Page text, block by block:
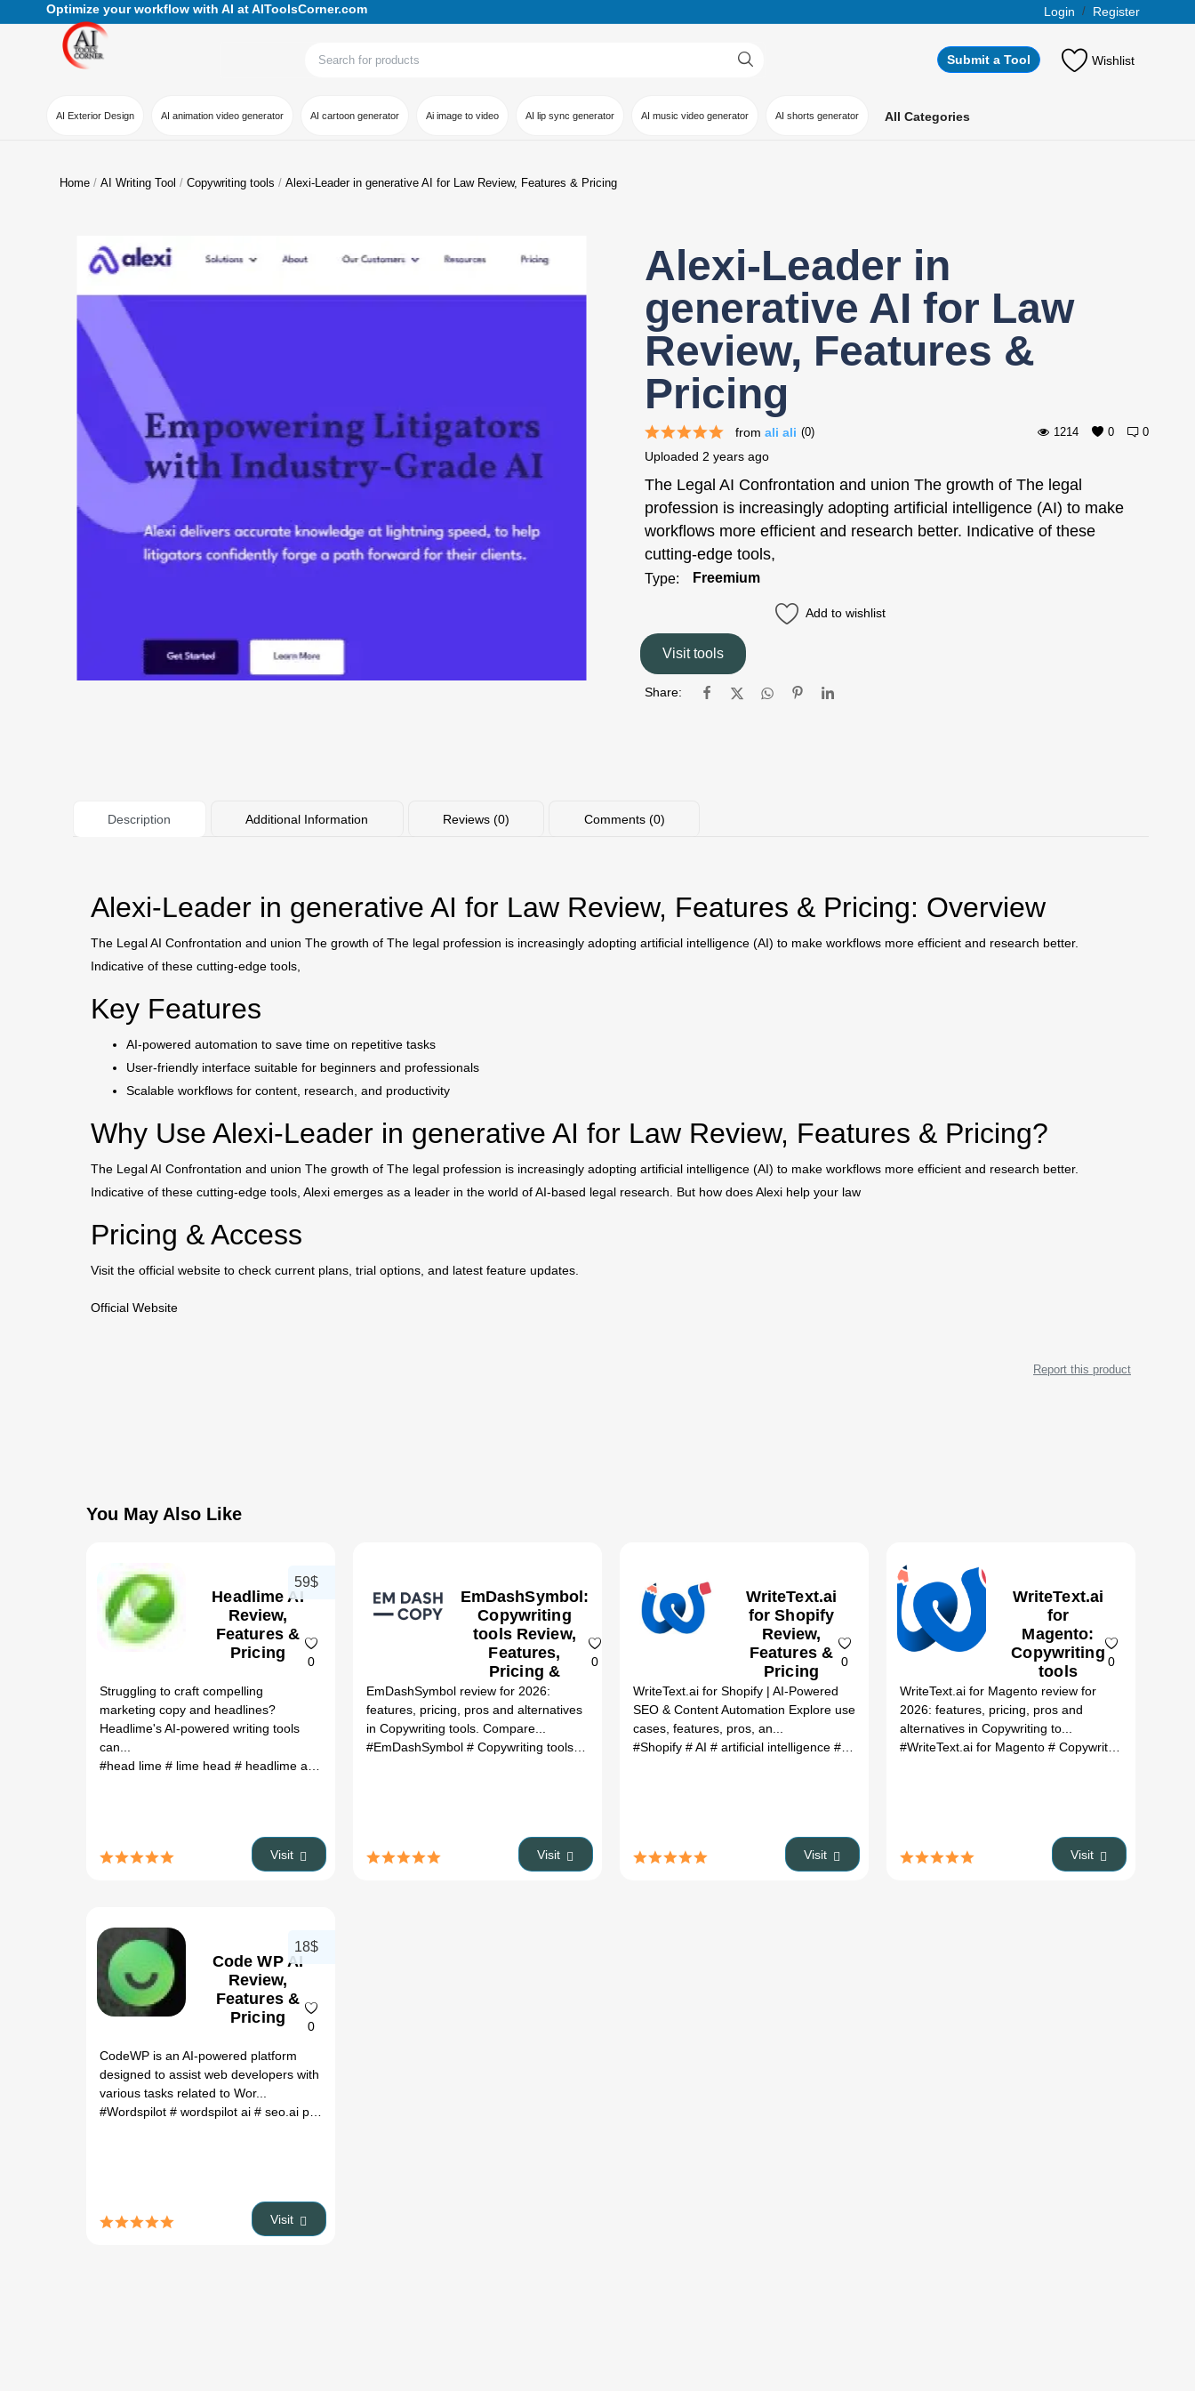
Optimize your workflow with AI at AIToolsCorner.com Login / Register
Submit a Tool Wishlist
AI Exterior Design AI animation video generator AI cartoon generator Ai image to video AI lip sync generator AI music video generator AI shorts generator All Categories
Home AI Writing Tool Copywriting tools Alexi-Leader in generative AI for Law Review, Features & Pricing
Alexi-Leader in
generative AI for Law
Review, Features &
Pricing
0
(0)
from ali ali 0
1214
Uploaded 2 years ago
The Legal AI Confrontation and union The growth of The legal
profession is increasingly adopting artificial intelligence (AI) to make
workflows more efficient and research better. Indicative of these
cutting-edge tools,
Type: Freemium
Visit tools
Add to wishlist
Share:
Description Additional Information Reviews (0) Comments (0)
Alexi-Leader in generative AI for Law Review, Features & Pricing: Overview
The Legal AI Confrontation and union The growth of The legal profession is increasingly adopting artificial intelligence (AI) to make workflows more efficient and research better.
Indicative of these cutting-edge tools,
Key Features
AI-powered automation to save time on repetitive tasks
User-friendly interface suitable for beginners and professionals
Scalable workflows for content, research, and productivity
Why Use Alexi-Leader in generative AI for Law Review, Features & Pricing?
The Legal AI Confrontation and union The growth of The legal profession is increasingly adopting artificial intelligence (AI) to make workflows more efficient and research better.
Indicative of these cutting-edge tools, Alexi emerges as a leader in the world of AI-based legal research. But how does Alexi help your law
Pricing & Access
Visit the official website to check current plans, trial options, and latest feature updates.
Official Website
Report this product
You May Also Like
Headlime AI
Review,
Features &
Pricing
0
59$
Struggling to craft compelling
marketing copy and headlines?
Headlime's AI-powered writing tools
can...
#head lime # lime head # headlime ai
Visit
EmDashSymbol:
Copywriting
tools Review,
Features,
Pricing &
Alternatives
(2026)
0
EmDashSymbol review for 2026:
features, pricing, pros and alternatives
in Copywriting tools. Compare...
#EmDashSymbol # Copywriting tools # EmDashSymbol review # EmDashSymbol alternatives # ai tools
Visit
WriteText.ai
for Shopify
Review,
Features &
Pricing
0
WriteText.ai for Shopify | AI-Powered
SEO & Content Automation Explore use
cases, features, pros, an...
#Shopify # AI # artificial intelligence # Content Writing # text generation# e-commerce
Visit
WriteText.ai
for
Magento:
Copywriting
tools
Review,
Features,
Pricing &
Alternatives
0
WriteText.ai for Magento review for
2026: features, pricing, pros and
alternatives in Copywriting to...
#WriteText.ai for Magento # Copywriting tools
Visit
Code WP AI
Review,
Features &
Pricing
0
18$
CodeWP is an AI-powered platform
designed to assist web developers with
various tasks related to Wor...
#Wordspilot # wordspilot ai # seo.ai pricing
Visit